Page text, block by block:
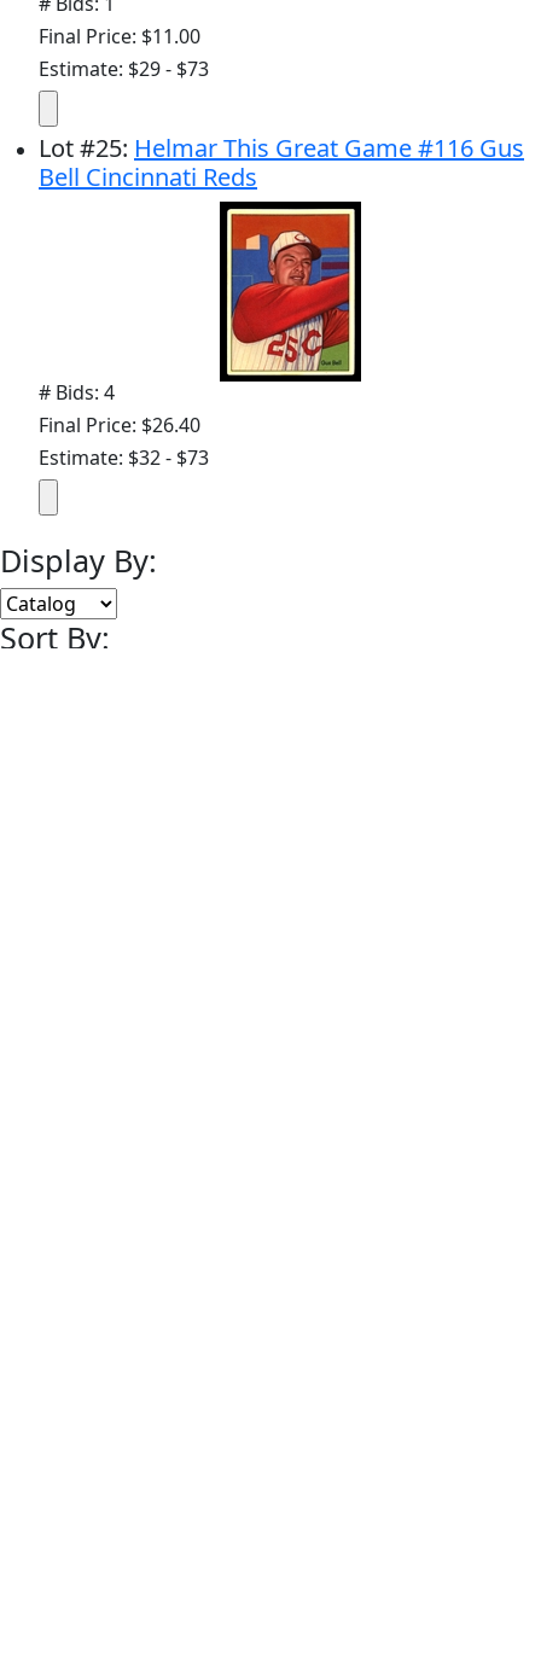
Final Price: $11.00
Estimate: $29 - $73
Lot#25: Helmar This Great Game #116 Gus
Bell Cincinnati Reds
# Bids: 4
Final Price: $26.40
Estimate: $32 - $73
Display By:
Sort By: